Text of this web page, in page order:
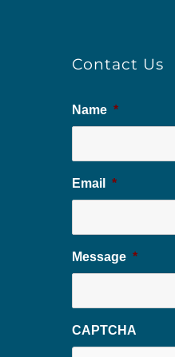
Contact Us
Name *
Email *
Message *
CAPTCHA